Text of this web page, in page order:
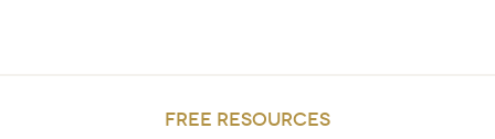
FREE RESOURCES